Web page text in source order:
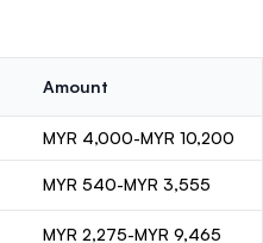
Amount
MYR 4,000-MYR 10,200
MYR 540-MYR 3,555
MYR 2,275-MYR 9,465